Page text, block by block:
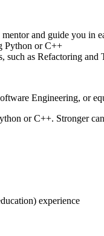
and guide you in
Python or C++
such as Refactoring
Engineering, or
or C++. Stronger
experience